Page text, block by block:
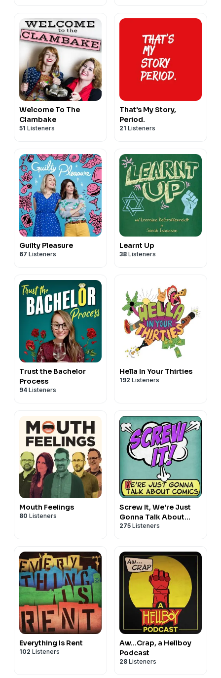
Welcome To The
Clambake
51 Listeners
That's My Story,
Period.
21 Listeners
Guilty Pleasure
67 Listeners
Learnt Up
38 Listeners
Trust the Bachelor
Process
94 Listeners
Hella In Your Thirties
192 Listeners
Mouth Feelings
80 Listeners
Screw It, We're Just
Gonna Talk About
Comics
275 Listeners
Everything Is Rent
102 Listeners
Aw...Crap, a Hellboy
Podcast
28 Listeners